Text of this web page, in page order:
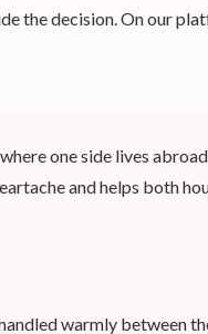
the decision. On our
one side lives
and helps both
warmly between